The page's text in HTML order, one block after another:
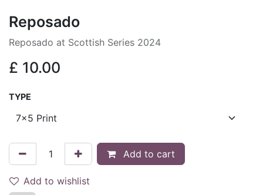
Reposado
Reposado at Scottish Series 2024
£ 10.00
TYPE
Add to cart
Add to wishlist